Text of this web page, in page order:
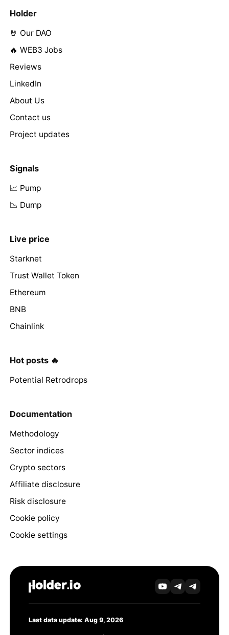
Holder
🤘 Our DAO
🔥 WEB3 Jobs
Reviews
LinkedIn
About Us
Contact us
Project updates
Signals
📈 Pump
📉 Dump
Live price
Starknet
Trust Wallet Token
Ethereum
BNB
Chainlink
Hot posts 🔥
Potential Retrodrops
Documentation
Methodology
Sector indices
Crypto sectors
Affiliate disclosure
Risk disclosure
Cookie policy
Cookie settings
Last data update: Aug 9, 2026